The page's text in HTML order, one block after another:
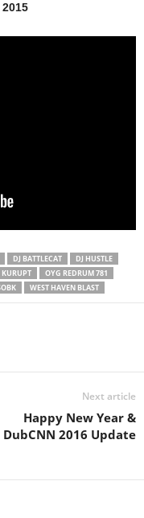
DJ BATTLECAT
DJ HUSTLE
KURUPT
OYG REDRUM 781
WEST HAVEN BLAST
Next article
Happy New Year &
DubCNN 2016 Update